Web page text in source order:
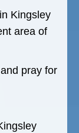
Kingsley
area of
pray for